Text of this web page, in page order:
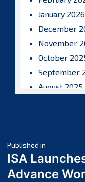
January 2026
December
November
October
September
August 2025
April 2025
March 2025
February
Post
navigation
Published in
ISA
Advance